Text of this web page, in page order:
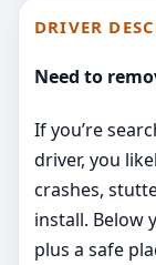
DRIVER
Need to
If you’re
driver, you
crashes,
install. Below
plus a safe